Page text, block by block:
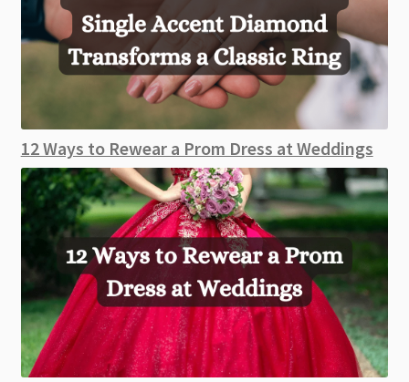
12 Ways to Rewear a Prom Dress at Weddings